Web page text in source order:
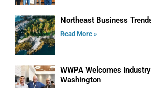
Northeast Business
Read More »
WWPA Welcomes
Washington